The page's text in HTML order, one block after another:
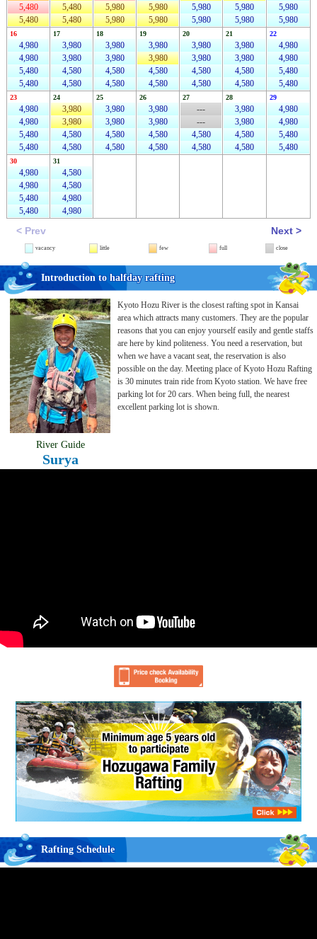
< Prev Next >
5,480
5,480
5,480
5,480
5,980
5,980
5,980
5,980
5,980
5,980
5,980
5,980
5,980
5,980
16
4,980
4,980
5,480
5,480
17
3,980
3,980
4,580
4,580
18
3,980
3,980
4,580
4,580
19
3,980
3,980
4,580
4,580
20
3,980
3,980
4,580
4,580
21
3,980
3,980
4,580
4,580
22
4,980
4,980
5,480
5,480
23
4,980
4,980
5,480
5,480
24
3,980
3,980
4,580
4,580
25
3,980
3,980
4,580
4,580
26
3,980
3,980
4,580
4,580
27
---
---
4,580
4,580
28
3,980
3,980
4,580
4,580
29
4,980
4,980
5,480
5,480
30
4,980
4,980
5,480
5,480
31
4,580
4,580
4,980
4,980
vacancy little few full close
Introduction to halfday rafting
River Guide
Surya
Kyoto Hozu River is the closest rafting spot in Kansai
area which attracts many customers. They are the popular
reasons that you can enjoy yourself easily and gentle staffs
are here by kind politeness. You need a reservation, but
when we have a vacant seat, the reservation is also
possible on the day. Meeting place of Kyoto Hozu Rafting
is 30 minutes train ride from Kyoto station. We have free
parking lot for 20 cars. When being full, the nearest
excellent parking lot is shown.
Rafting Schedule